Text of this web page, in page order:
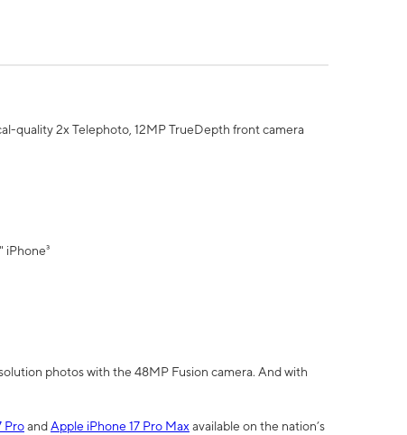
quality 2x Telephoto, 12MP TrueDepth front camera
iPhone³
photos with the 48MP Fusion camera. And with
ProandApple iPhone 17 Pro Max available on the nation’s